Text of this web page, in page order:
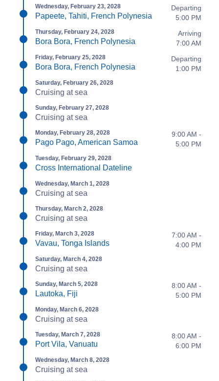
Wednesday, February 23, 2028
Papeete, Tahiti, French Polynesia
Departing
5:00 PM
Thursday, February 24, 2028
Bora Bora, French Polynesia
Arriving
7:00 AM
Friday, February 25, 2028
Bora Bora, French Polynesia
Departing
1:00 PM
Saturday, February 26, 2028
Cruising at sea
Sunday, February 27, 2028
Cruising at sea
Monday, February 28, 2028
Pago Pago, American Samoa
9:00 AM -
5:00 PM
Tuesday, February 29, 2028
Cross International Dateline
Wednesday, March 1, 2028
Cruising at sea
Thursday, March 2, 2028
Cruising at sea
Friday, March 3, 2028
Vavau, Tonga Islands
7:00 AM -
4:00 PM
Saturday, March 4, 2028
Cruising at sea
Sunday, March 5, 2028
Lautoka, Fiji
8:00 AM -
5:00 PM
Monday, March 6, 2028
Cruising at sea
Tuesday, March 7, 2028
Port Vila, Vanuatu
8:00 AM -
6:00 PM
Wednesday, March 8, 2028
Cruising at sea